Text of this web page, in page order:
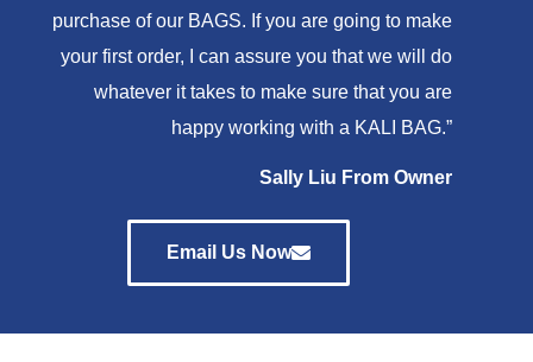
purchase of our BAGS. If you are going to make
your first order, I can assure you that we will do
whatever it takes to make sure that you are
happy working with a KALI BAG.”
Sally Liu From Owner
Email Us Now